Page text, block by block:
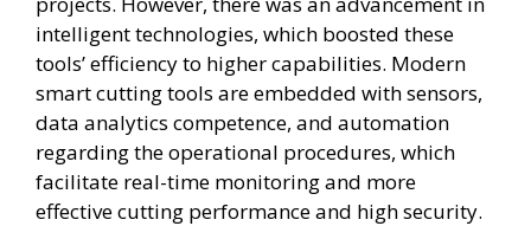
intelligent technologies, which boosted these
tools’ efficiency to higher capabilities. Modern
smart cutting tools are embedded with sensors,
data analytics competence, and automation
regarding the operational procedures, which
facilitate real-time monitoring and more
effective cutting performance and high security.